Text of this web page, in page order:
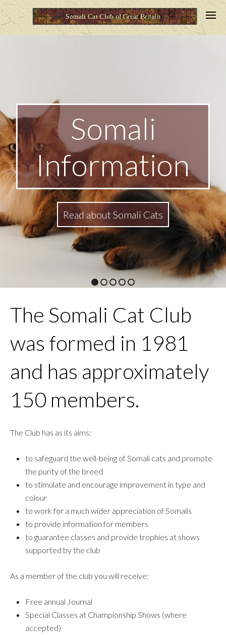
Somali
Information
Read about Somali Cats
1 2 3 4 5
The Somali Cat Club
was formed in 1981
and has approximately
150 members.
The Club has as its aims:
to safeguard the well-being of Somali cats and promote
the purity of the breed
to stimulate and encourage improvement in type and
colour
to work for a much wider appreciation of Somalis
to provide information for members
to guarantee classes and provide trophies at shows
supported by the club
As a member of the club you will receive:
Free annual Journal
Special Classes at Championship Shows (where
accepted)